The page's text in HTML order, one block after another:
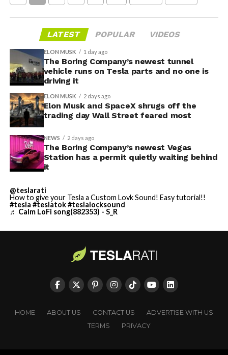
LATEST POPULAR VIDEOS
ELON MUSK 1 day ago
The Boring Company’s newest tunnel
vehicle runs on Tesla parts and no one is
driving it
ELON MUSK 2 days ago
Elon Musk and SpaceX shrugs off the
trading day Wall Street feared most
NEWS 2 days ago
The Boring Company’s newest Vegas
Station has a permit quietly waiting behind
it
@teslarati
How to give your Tesla a Custom Lovk Sound! Easy tutorial!!
#tesla #teslatok#teslalocksound
♬ Calm LoFi song(882353) - S_R
HOME ABOUT US CONTACT US
ADVERTISE WITH US
TERMS
PRIVACY